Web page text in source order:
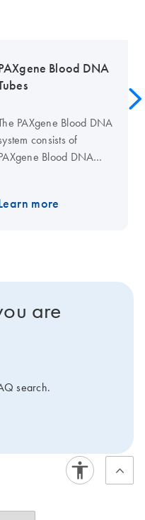
Blood DNA
PAXgene Blood DNA
consists of
Blood DNA
Blood DNA Kit,
more
are
search.